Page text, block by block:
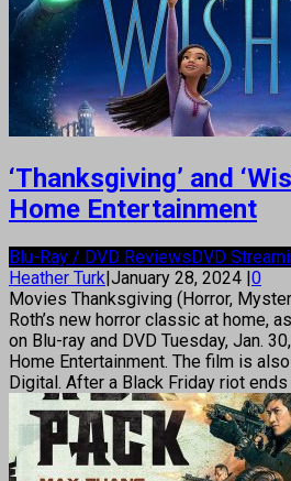
‘Thanksgiving’ and
Home Entertainment
Blu-Ray / DVD ReviewsDVD
Heather Turk|January 28, 2024 |0
Movies Thanksgiving (Horror,
Roth’s new horror classic at home,
on Blu-ray and DVD Tuesday, Jan.
Home Entertainment. The film is
Digital. After a Black Friday riot